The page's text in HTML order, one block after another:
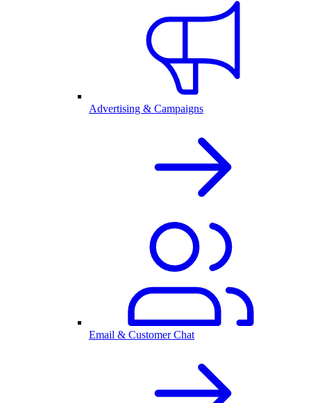
Advertising & Campaigns
Email & Customer Chat